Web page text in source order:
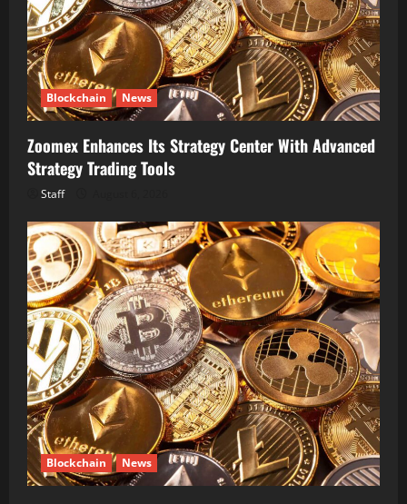
Blockchain News
Zoomex Enhances Its Strategy Center With Advanced
Strategy Trading Tools
Staff
Blockchain News